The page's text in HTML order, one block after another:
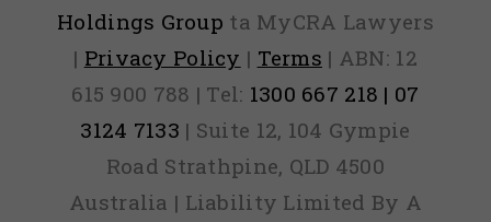
Holdings Group ta MyCRA Lawyers
| Privacy Policy | Terms | ABN: 12
615 900 788 | Tel: 1300 667 218 | 07
3124 7133 | Suite 12, 104 Gympie
Road Strathpine, QLD 4500
Australia | Liability Limited By A